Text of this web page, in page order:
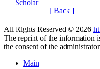
[ Back ]
All Rights Reserved © 2026
The reprint of the information
the consent of the
Main